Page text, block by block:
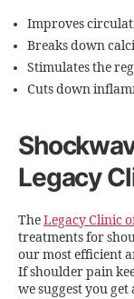
Improves
Breaks down
Stimulates the
Cuts down
Legacy
TheLegacy Clinic
treatments for
our most efficient
If shoulder pain
we suggest you